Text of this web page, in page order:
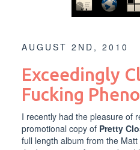
AUGUST 2ND, 2010
Exceedingly
Fucking
I recently had the pleasure of
promotional copy of Pretty
full length album from the Matt